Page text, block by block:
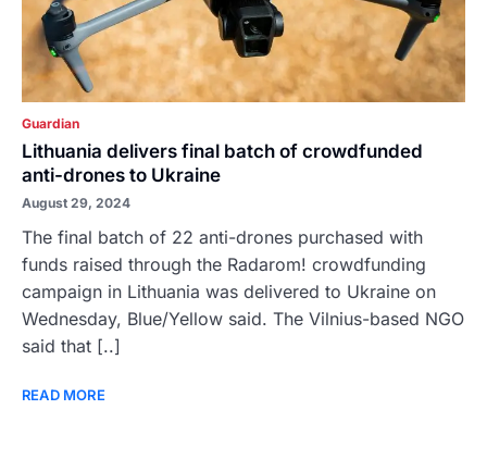
Guardian
Lithuania delivers final batch of crowdfunded
anti-drones to Ukraine
August 29, 2024
The final batch of 22 anti-drones purchased with
funds raised through the Radarom! crowdfunding
campaign in Lithuania was delivered to Ukraine on
Wednesday, Blue/Yellow said. The Vilnius-based NGO
said that [..]
READ MORE